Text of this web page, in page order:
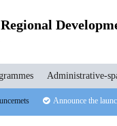
Administrative-
Announce the